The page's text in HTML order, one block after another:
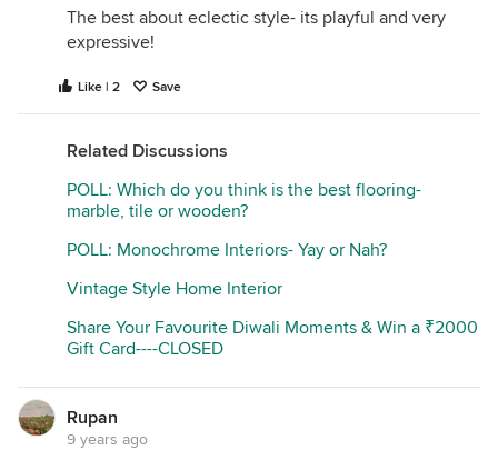
The best about eclectic style- its playful and very
expressive!
Like | 2 Save
Related Discussions
POLL: Which do you think is the best flooring-
marble, tile or wooden?
POLL: Monochrome Interiors- Yay or Nah?
Vintage Style Home Interior
Share Your Favourite Diwali Moments & Win a ₹2000
Gift Card----CLOSED
Rupan
9 years ago